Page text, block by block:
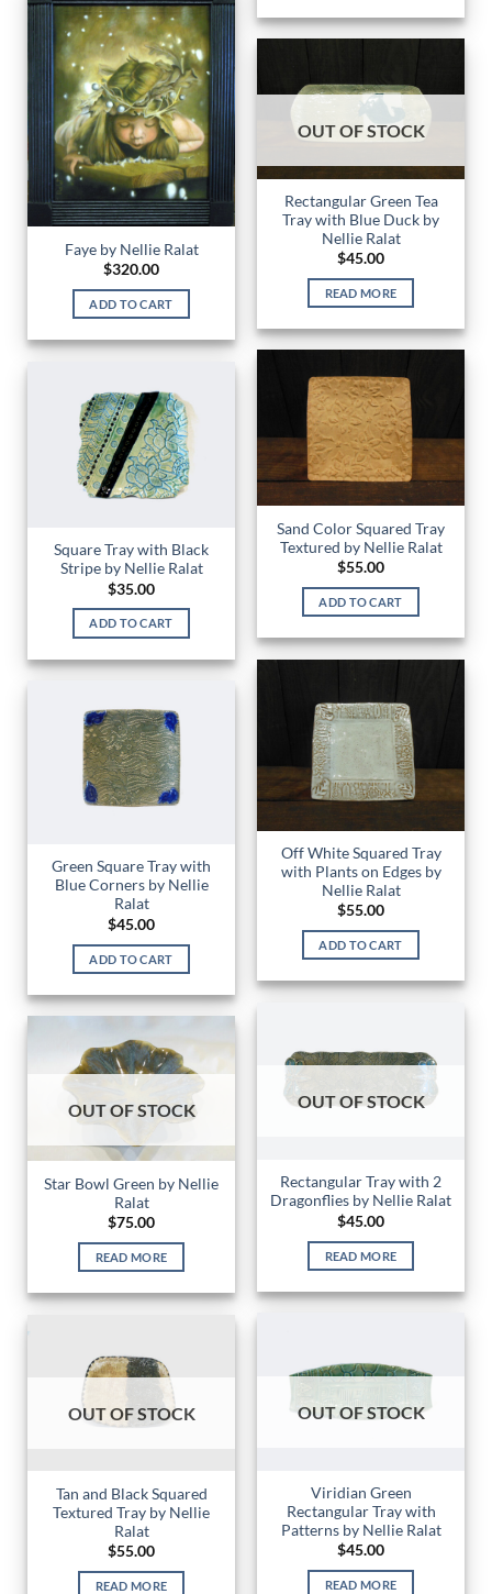
Faye by Nellie Ralat
$320.00
ADD TO CART
OUT OF STOCK
Rectangular Green Tea
Tray with Blue Duck by
Nellie Ralat
$45.00
READ MORE
Sand Color Squared Tray
Textured by Nellie Ralat
$55.00
ADD TO CART
Square Tray with Black
Stripe by Nellie Ralat
$35.00
ADD TO CART
Off White Squared Tray
with Plants on Edges by
Nellie Ralat
$55.00
ADD TO CART
Green Square Tray with
Blue Corners by Nellie
Ralat
$45.00
ADD TO CART
OUT OF STOCK
Rectangular Tray with 2
Dragonflies by Nellie Ralat
$45.00
READ MORE
OUT OF STOCK
Star Bowl Green by Nellie
Ralat
$75.00
READ MORE
OUT OF STOCK
Viridian Green
Rectangular Tray with
Patterns by Nellie Ralat
$45.00
READ MORE
OUT OF STOCK
Tan and Black Squared
Textured Tray by Nellie
Ralat
$55.00
READ MORE